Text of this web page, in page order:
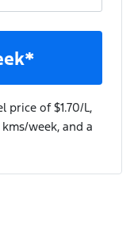
price of $1.70/L,
/week, and a